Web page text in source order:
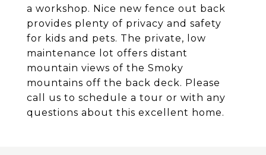
a workshop. Nice new fence out back
provides plenty of privacy and safety
for kids and pets. The private, low
maintenance lot offers distant
mountain views of the Smoky
mountains off the back deck. Please
call us to schedule a tour or with any
questions about this excellent home.